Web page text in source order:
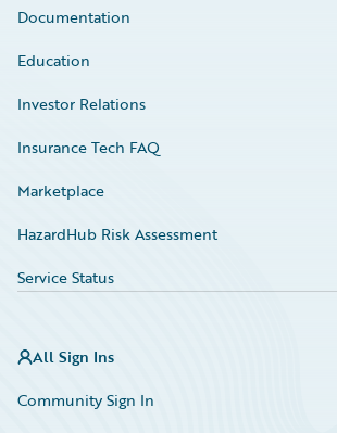
Documentation
Education
Investor Relations
Insurance Tech FAQ
Marketplace
HazardHub Risk Assessment
Service Status
All Sign Ins
Community Sign In